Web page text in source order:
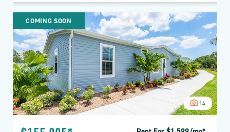
VZL
VIZCAYA
LAKES
PROPERTY
DETAILS
BUTTON
COMING SOON
14